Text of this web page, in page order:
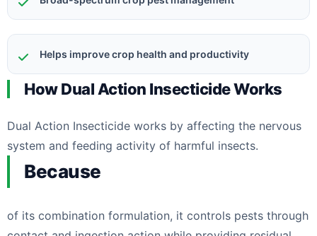
Helps improve crop health and productivity
How Dual Action Insecticide Works
Dual Action Insecticide works by affecting the nervous
system and feeding activity of harmful insects.
Because
of its combination formulation, it controls pests through